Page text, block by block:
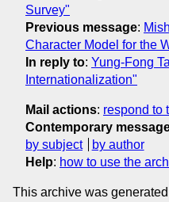
Survey"
Previous message:
Character Model for the
In reply to: Yung-Fong
Internationalization"
Mail actions: respond to
Contemporary
by subject
by author
Help: how to use the
This archive was